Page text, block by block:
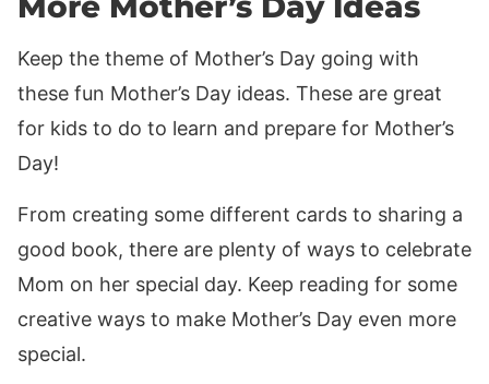
Keep the theme of Mother’s Day going with
these fun Mother’s Day ideas. These are great
for kids to do to learn and prepare for Mother’s
Day!
From creating some different cards to sharing a
good book, there are plenty of ways to celebrate
Mom on her special day. Keep reading for some
creative ways to make Mother’s Day even more
special.